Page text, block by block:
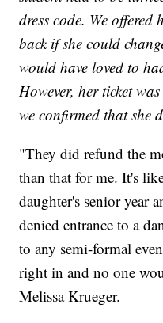
dress code. We
back if she could
would have loved to
However, her ticket
we confirmed that she
"They did refund the
than that for me. It's
daughter's senior year
denied entrance to a
to any semi-formal
right in and no one
Melissa Krueger.